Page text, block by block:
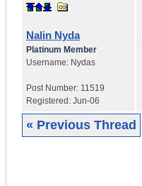
Nalin Nyda
Platinum Member
Username: Nydas
Post Number: 11519
Registered: Jun-06
« Previous Thread